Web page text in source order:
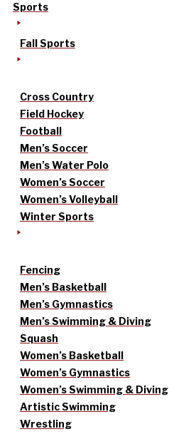
Sports
Fall Sports
Cross Country
Field Hockey
Football
Men’s Soccer
Men’s Water Polo
Women’s Soccer
Women’s Volleyball
Winter Sports
Fencing
Men’s Basketball
Men’s Gymnastics
Men’s Swimming & Diving
Squash
Women’s Basketball
Women’s Gymnastics
Women’s Swimming & Diving
Artistic Swimming
Wrestling